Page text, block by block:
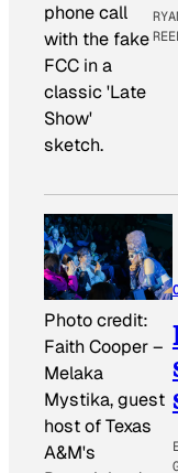
phone call
with the fake
FCC in a
classic 'Late
Show'
sketch.
Photo credit:
Faith Cooper–
Melaka
Mystika, guest
host of Texas
A&M's